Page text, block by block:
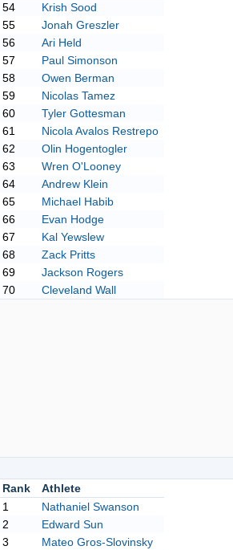
54
Krish Sood
55
Jonah Greszler
56
Ari Held
57
Paul Simonson
58
Owen Berman
59
Nicolas Tamez
60
Tyler Gottesman
61
Nicola Avalos Restrepo
62
Olin Hogentogler
63
Wren O'Looney
64
Andrew Klein
65
Michael Habib
66
Evan Hodge
67
Kal Yewslew
68
Zack Pritts
69
Jackson Rogers
70
Cleveland Wall
Rank
Athlete
1
Nathaniel Swanson
2
Edward Sun
3
Mateo Gros-Slovinsky